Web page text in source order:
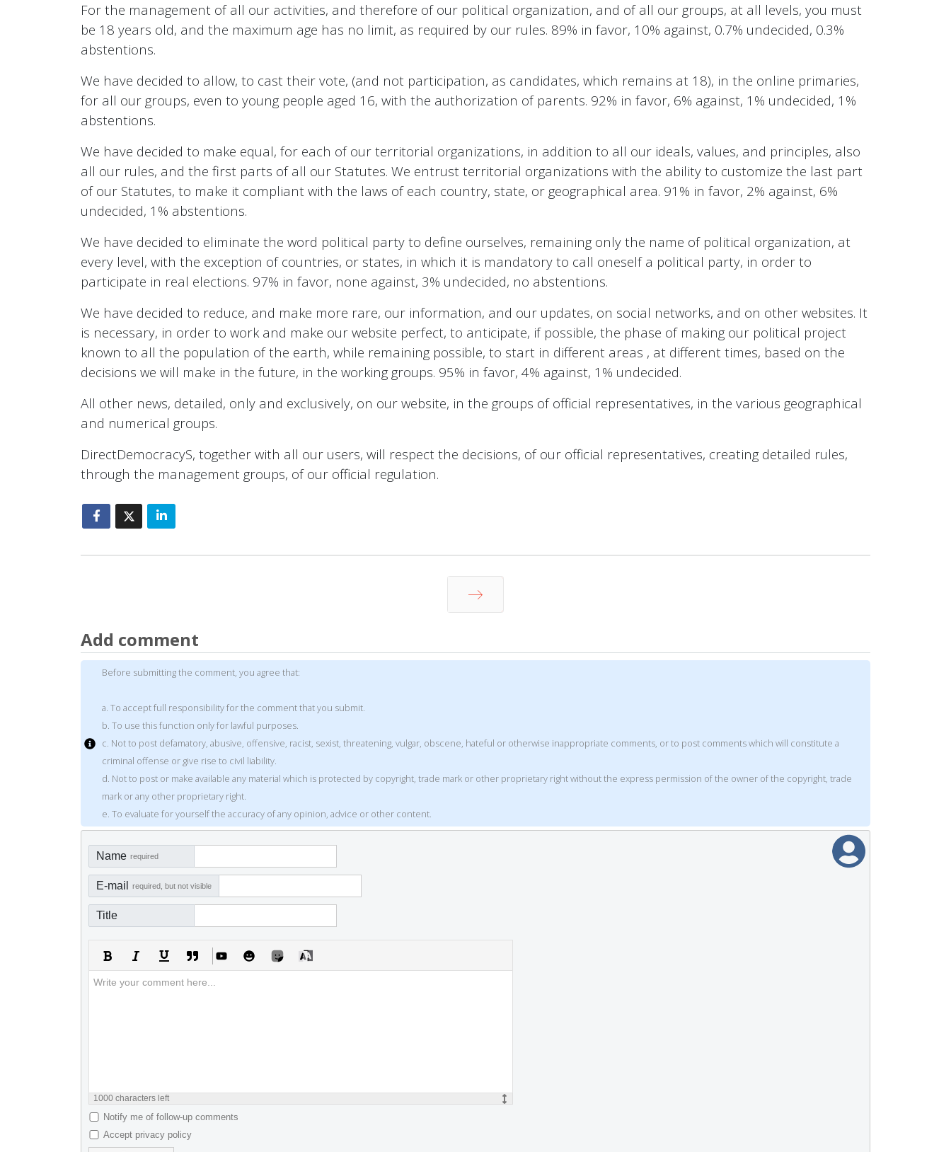
For the management of all our activities, and therefore of our political organization, and of all our groups, at all levels, you must
be 18 years old, and the maximum age has no limit, as required by our rules. 89% in favor, 10% against, 0.7% undecided, 0.3%
abstentions.
We have decided to allow, to cast their vote, (and not participation, as candidates, which remains at 18), in the online primaries,
for all our groups, even to young people aged 16, with the authorization of parents. 92% in favor, 6% against, 1% undecided, 1%
abstentions.
We have decided to make equal, for each of our territorial organizations, in addition to all our ideals, values, and principles, also
all our rules, and the first parts of all our Statutes. We entrust territorial organizations with the ability to customize the last part
of our Statutes, to make it compliant with the laws of each country, state, or geographical area. 91% in favor, 2% against, 6%
undecided, 1% abstentions.
We have decided to eliminate the word political party to define ourselves, remaining only the name of political organization, at
every level, with the exception of countries, or states, in which it is mandatory to call oneself a political party, in order to
participate in real elections. 97% in favor, none against, 3% undecided, no abstentions.
We have decided to reduce, and make more rare, our information, and our updates, on social networks, and on other websites. It
is necessary, in order to work and make our website perfect, to anticipate, if possible, the phase of making our political project
known to all the population of the earth, while remaining possible, to start in different areas , at different times, based on the
decisions we will make in the future, in the working groups. 95% in favor, 4% against, 1% undecided.
All other news, detailed, only and exclusively, on our website, in the groups of official representatives, in the various geographical
and numerical groups.
DirectDemocracyS, together with all our users, will respect the decisions, of our official representatives, creating detailed rules,
through the management groups, of our official regulation.
Add comment
Before submitting the comment, you agree that:
a. To accept full responsibility for the comment that you submit.
b. To use this function only for lawful purposes.
c. Not to post defamatory, abusive, offensive, racist, sexist, threatening, vulgar, obscene, hateful or otherwise inappropriate comments, or to post comments which will constitute a
criminal offense or give rise to civil liability.
d. Not to post or make available any material which is protected by copyright, trade mark or other proprietary right without the express permission of the owner of the copyright, trade
mark or any other proprietary right.
e. To evaluate for yourself the accuracy of any opinion, advice or other content.
Name required
E-mail required, but not visible
Title
1000 characters left
Notify me of follow-up comments
Accept privacy policy